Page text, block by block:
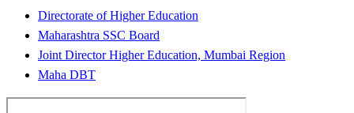
Directorate of Higher Education
Maharashtra SSC Board
Joint Director Higher Education, Mumbai Region
Maha DBT